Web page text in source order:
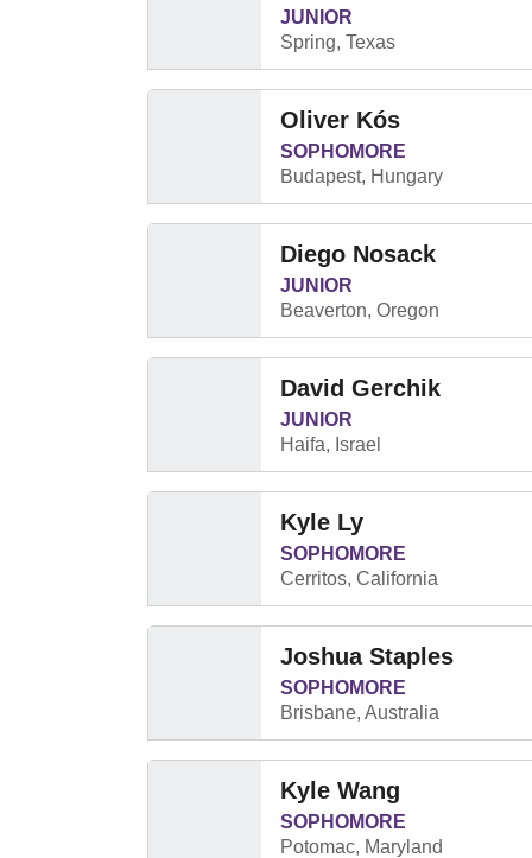
JUNIOR
Spring, Texas
Oliver Kós
SOPHOMORE
Budapest, Hungary
Diego Nosack
JUNIOR
Beaverton, Oregon
David Gerchik
JUNIOR
Haifa, Israel
Kyle Ly
SOPHOMORE
Cerritos, California
Joshua Staples
SOPHOMORE
Brisbane, Australia
Kyle Wang
SOPHOMORE
Potomac, Maryland